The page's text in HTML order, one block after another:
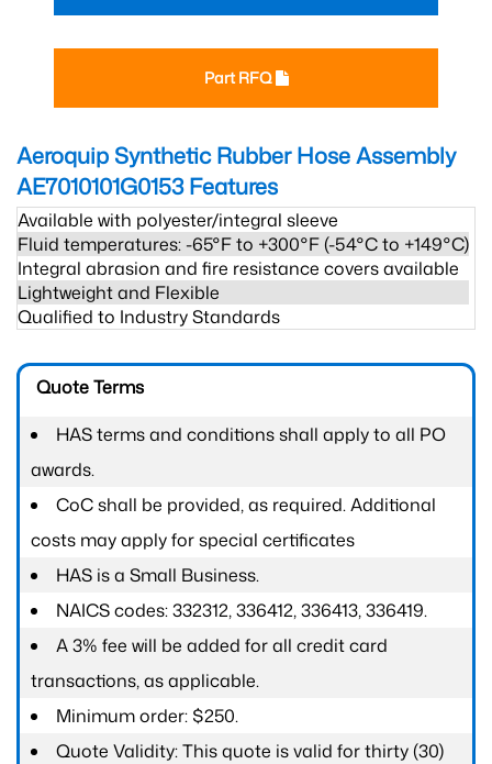
Part RFQ
Aeroquip Synthetic Rubber Hose Assembly
AE7010101G0153Features
Available with polyester/integral sleeve
Fluid temperatures: -65°F to +300°F (-54°C to +149°C)
Integral abrasion and fire resistance covers available
Lightweight and Flexible
Qualified to Industry Standards
Quote Terms
HAS terms and conditions shall apply to all PO
awards.
CoC shall be provided, as required. Additional
costs may apply for special certificates
HAS is a Small Business.
NAICS codes: 332312, 336412, 336413, 336419.
A 3% fee will be added for all credit card
transactions, as applicable.
Minimum order: $250.
Quote Validity: This quote is valid for thirty (30)